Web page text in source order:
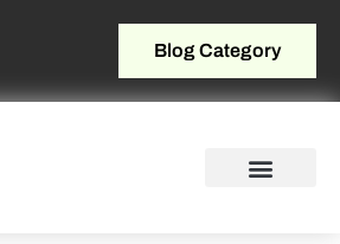
Blog Category